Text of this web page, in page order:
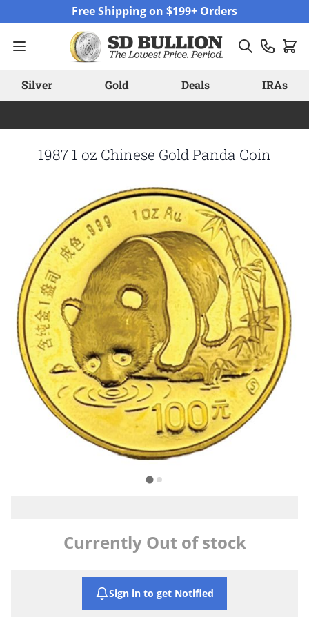
Free Shipping on $199+ Orders
Silver Gold Deals IRAs
1987 1 oz Chinese Gold Panda Coin
Currently Out of stock
Sign in to get Notified